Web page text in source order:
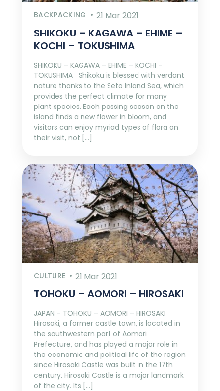
BACKPACKING 21 Mar 2021
SHIKOKU – KAGAWA – EHIME –
KOCHI – TOKUSHIMA
SHIKOKU – KAGAWA – EHIME – KOCHI –
TOKUSHIMA Shikoku is blessed with verdant
nature thanks to the Seto Inland Sea, which
provides the perfect climate for many
plant species. Each passing season on the
island finds a new flower in bloom, and
visitors can enjoy myriad types of flora on
their visit, not […]
CULTURE 21 Mar 2021
TOHOKU – AOMORI – HIROSAKI
JAPAN – TOHOKU – AOMORI – HIROSAKI
Hirosaki, a former castle town, is located in
the southwestern part of Aomori
Prefecture, and has played a major role in
the economic and political life of the region
since Hirosaki Castle was built in the 17th
century. Hirosaki Castle is a major landmark
of the city. Its […]